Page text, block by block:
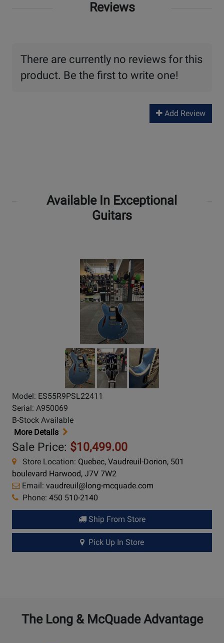
Reviews
There are currently no reviews for this
product. Be the first to write one!
Add Review
Available In Exceptional
Guitars
Model: ES55R9PSL22411
Serial: A950069
B-Stock Available
More Details
Sale Price: $10,499.00
Store Location: Quebec, Vaudreuil-Dorion, 501
boulevard Harwood, J7V 7W2
Email: vaudreuil@long-mcquade.com
Phone: 450 510-2140
Ship From Store
Pick Up In Store
The Long & McQuade Advantage